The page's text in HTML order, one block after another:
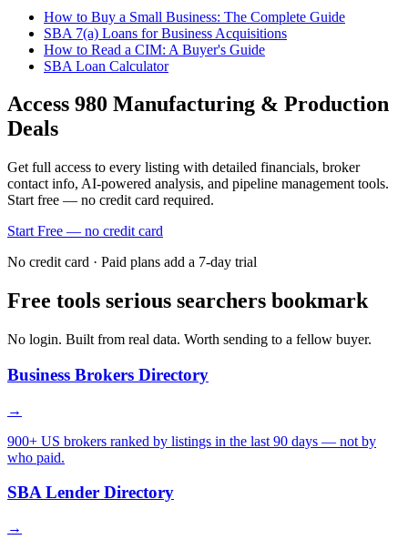
How to Buy a Small Business: The Complete Guide
SBA 7(a) Loans for Business Acquisitions
How to Read a CIM: A Buyer's Guide
SBA Loan Calculator
Access 980 Manufacturing & Production
Deals
Get full access to every listing with detailed financials, broker
contact info, AI-powered analysis, and pipeline management tools.
Start free — no credit card required.
Start Free — no credit card
No credit card · Paid plans add a 7-day trial
Free tools serious searchers bookmark
No login. Built from real data. Worth sending to a fellow buyer.
Business Brokers Directory
→
900+ US brokers ranked by listings in the last 90 days — not by
who paid.
SBA Lender Directory
→